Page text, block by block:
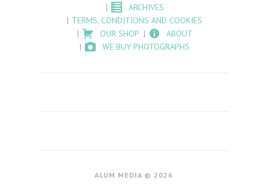
ARCHIVES
TERMS, CONDITIONS AND COOKIES
OUR SHOP
ABOUT
WE BUY PHOTOGRAPHS
ALUM MEDIA © 2026